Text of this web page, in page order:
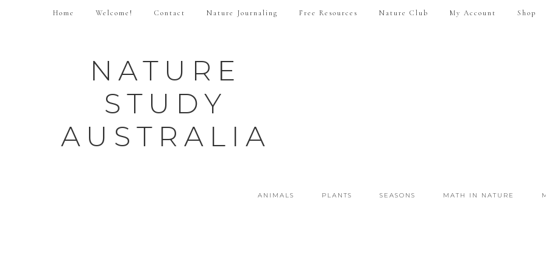
Home Welcome! Contact Nature Journaling Free Resources Nature Club My Account Shop
NATURE
STUDY
AUSTRALIA
ANIMALS PLANTS SEASONS MATH IN NATURE